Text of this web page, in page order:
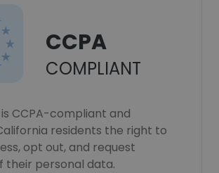
CCPA
COMPLIANT
is CCPA-compliant and
residents the right to
opt out, and request
their personal data.